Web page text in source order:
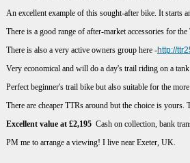
An excellent example of this sought-after bike. It starts
There is a good range of after-market accessories for the
There is also a very active owners group here -http://
Very economical and will do a day's trail riding on a
Perfect beginner's trail bike but also suitable for the
There are cheaper TTRs around but the choice is
Excellent value at £2,195 Cash on collection, bank
PM me to arrange a viewing! I live near Exeter, UK.